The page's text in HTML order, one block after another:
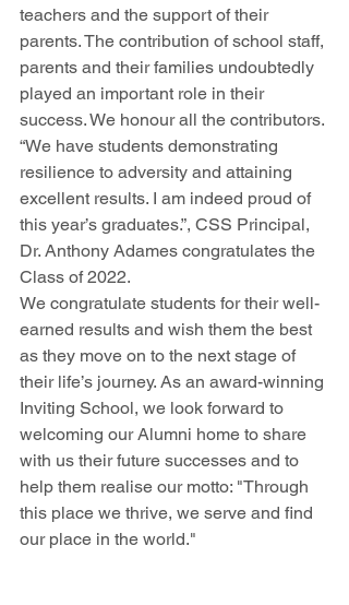
teachers and the support of their
parents. The contribution of school staff,
parents and their families undoubtedly
played an important role in their
success. We honour all the contributors.
“We have students demonstrating
resilience to adversity and attaining
excellent results. I am indeed proud of
this year’s graduates.”, CSS Principal,
Dr. Anthony Adames congratulates the
Class of 2022.
We congratulate students for their well-
earned results and wish them the best
as they move on to the next stage of
their life’s journey. As an award-winning
Inviting School, we look forward to
welcoming our Alumni home to share
with us their future successes and to
help them realise our motto: "Through
this place we thrive, we serve and find
our place in the world."